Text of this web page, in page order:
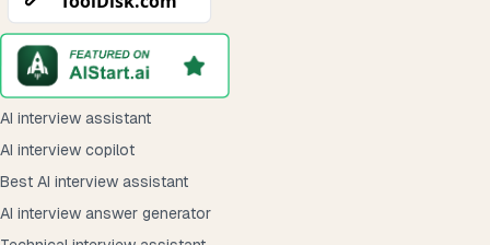
AI interview assistant
AI interview copilot
Best AI interview assistant
AI interview answer generator